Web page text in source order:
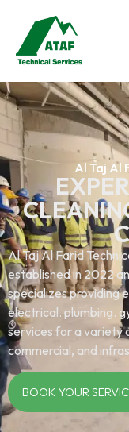
Al Taj Al
Al Taj Al Farid
established in 2022
specializes providing
electrical. plumbing.
services.for a variety
commercial, and
BOOK YOUR